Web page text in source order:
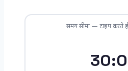
समय सीमा — टाइप करते ही